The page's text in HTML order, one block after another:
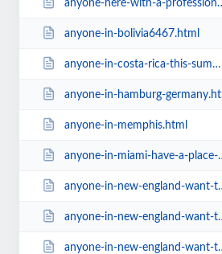
anyone-here-with-a-professional-career-in-nutrition-besides-free.html
anyone-in-bolivia6467.html
anyone-in-costa-rica-this-summer6467.html
anyone-in-hamburg-germany.html
anyone-in-memphis.html
anyone-in-miami-have-a-place-to-stay-for-a-night6467.html
anyone-in-new-england-want-to-share-ride.html
anyone-in-new-england-want-to-share-ride6467.html
anyone-in-new-england-want-to-share-ride947c.html